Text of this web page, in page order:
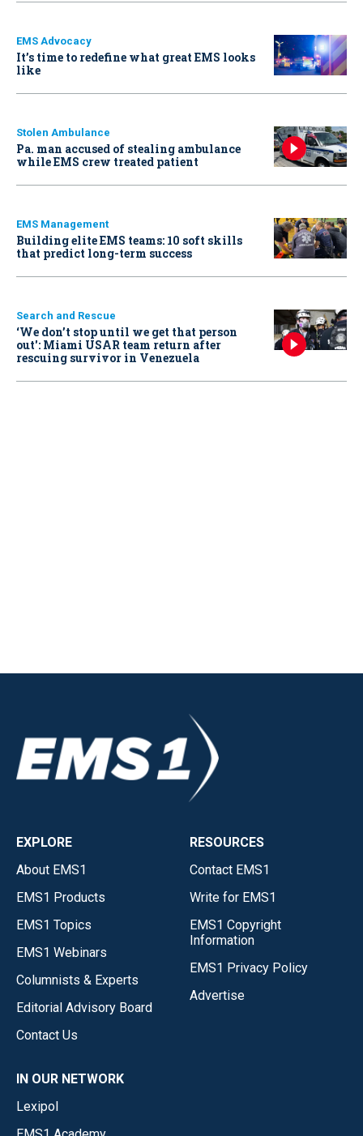
EMS Advocacy
It’s time to redefine what great EMS looks
like
Stolen Ambulance
Pa. man accused of stealing ambulance
while EMS crew treated patient
EMS Management
Building elite EMS teams: 10 soft skills
that predict long-term success
Search and Rescue
‘We don’t stop until we get that person
out': Miami USAR team return after
rescuing survivor in Venezuela
EXPLORE
About EMS1
EMS1 Products
EMS1 Topics
EMS1 Webinars
Columnists & Experts
Editorial Advisory Board
Contact Us
RESOURCES
Contact EMS1
Write for EMS1
EMS1 Copyright
Information
EMS1 Privacy Policy
Advertise
IN OUR NETWORK
Lexipol